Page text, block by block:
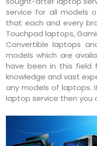
service for all models
that each and every
Touchpad laptops,
Convertible laptops
models which are
have been in this field
knowledge and vast
any models of laptops.
laptop service then you